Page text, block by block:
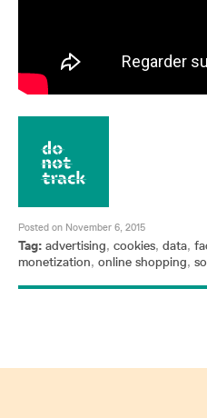
Posted on November 6, 2015
Tag: advertising, cookies, data,
monetization, online shopping,